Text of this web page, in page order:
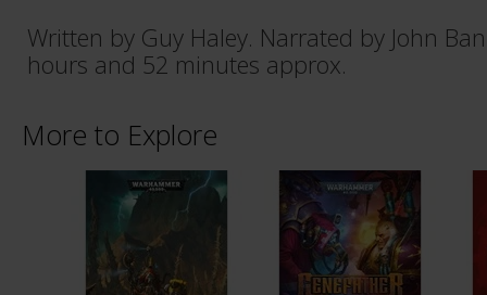
Written by Guy Haley. Narrated by John
hours and 52 minutes approx.
More to Explore